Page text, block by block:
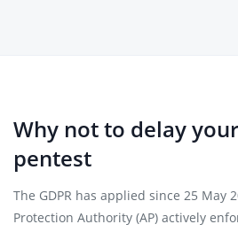
Why not to delay your
pentest
The GDPR has applied since 25 May
Protection Authority (AP) actively